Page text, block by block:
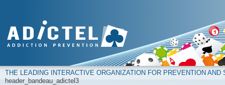
THE LEADING INTERACTIVE ORGANIZATION FOR PREVENTION
header_bandeau_adictel3